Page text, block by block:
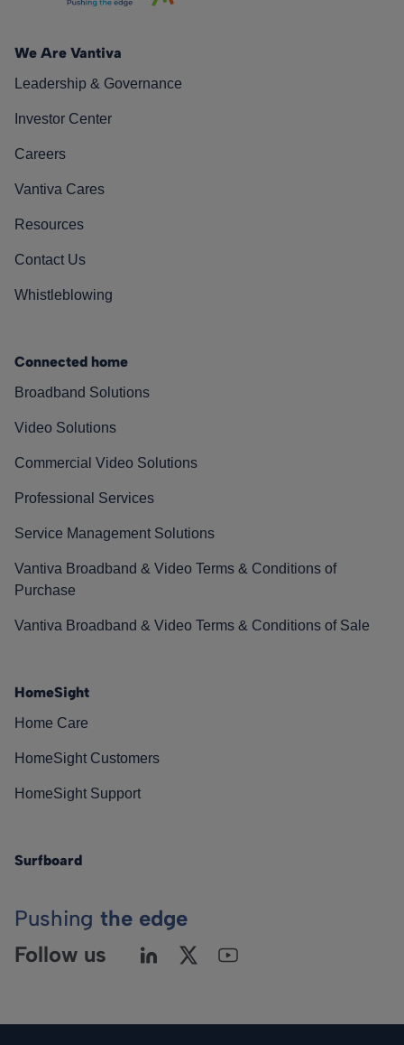
We Are Vantiva
Leadership & Governance
Investor Center
Careers
Vantiva Cares
Resources
Contact Us
Whistleblowing
Connected home
Broadband Solutions
Video Solutions
Commercial Video Solutions
Professional Services
Service Management Solutions
Vantiva Broadband & Video Terms & Conditions of
Purchase
Vantiva Broadband & Video Terms & Conditions of Sale
HomeSight
Home Care
HomeSight Customers
HomeSight Support
Surfboard
Pushing the edge
Follow us